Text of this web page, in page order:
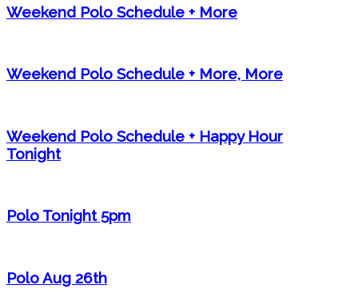
Weekend Polo Schedule + More
Weekend Polo Schedule + More, More
Weekend Polo Schedule + Happy Hour
Tonight
Polo Tonight 5pm
Polo Aug 26th